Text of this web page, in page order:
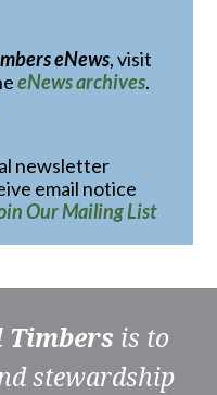
eNews, visit
eNews archives.
newsletter
email notice
Our Mailing List
Timbers is to
stewardship